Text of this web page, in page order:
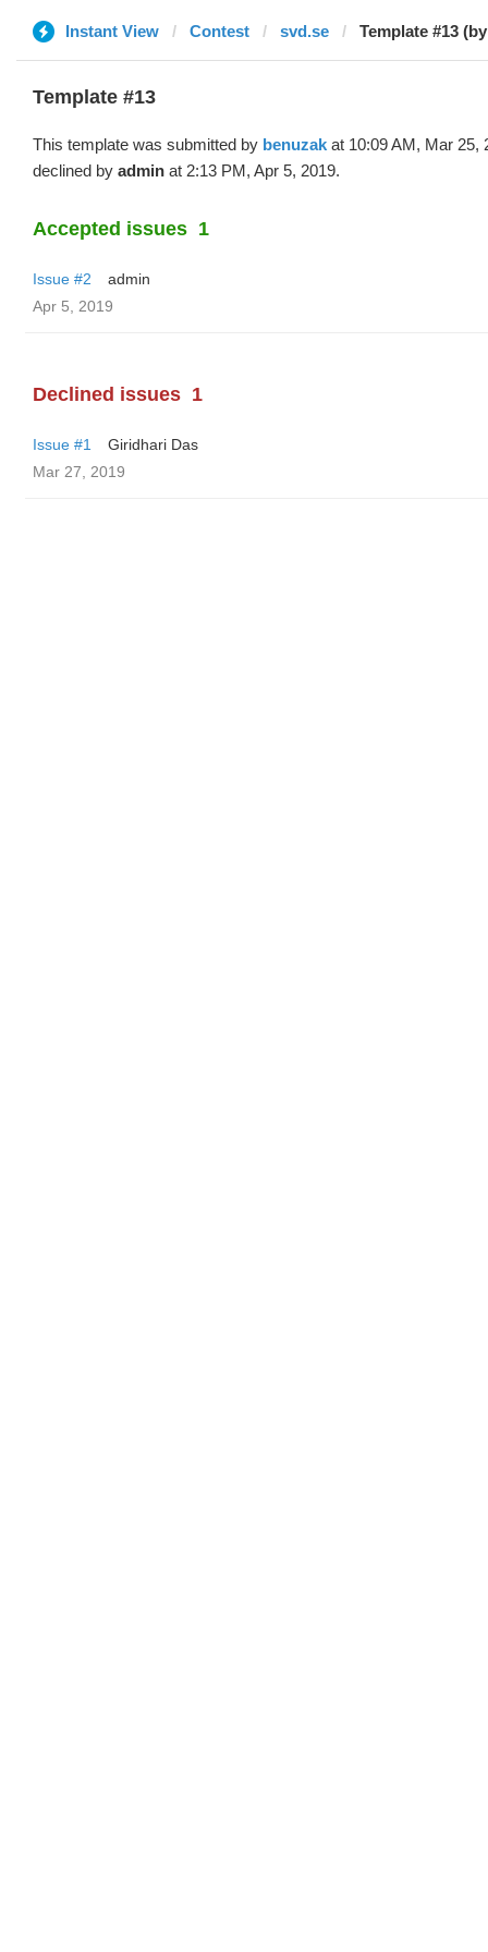
Instant View Contest svd.se Template #13
Template #13
This template was submitted by benuzak at 10:09 AM, Mar 25,
declined by admin at 2:13 PM, Apr 5, 2019.
Accepted issues 1
Issue #2
admin
Apr 5, 2019
Declined issues 1
Issue #1
Giridhari Das
Mar 27, 2019